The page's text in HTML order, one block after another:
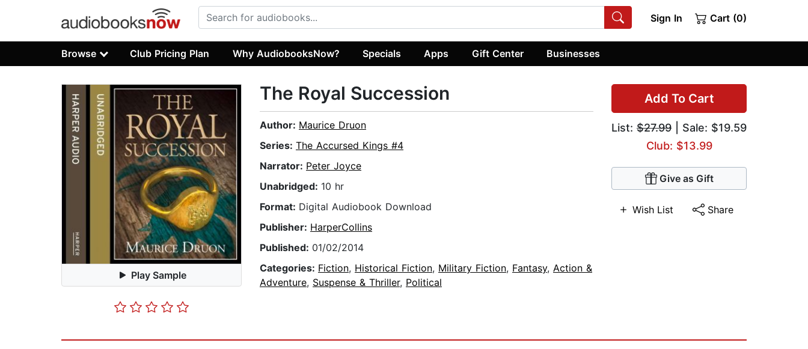
Sign In Cart (0)
Browse Club Pricing Plan Why AudiobooksNow? Specials Apps Gift Center Businesses
Play Sample
Add To Cart
List: $27.99 | Sale: $19.59
Club: $13.99
Give as Gift
Wish List Share
The Royal Succession
Author: Maurice Druon
Series: The Accursed Kings #4
Narrator: Peter Joyce
Unabridged: 10 hr
Format: Digital Audiobook Download
Publisher: HarperCollins
Published: 01/02/2014
Categories: Fiction, Historical Fiction, Military Fiction, Fantasy, Action &
Adventure, Suspense & Thriller, Political